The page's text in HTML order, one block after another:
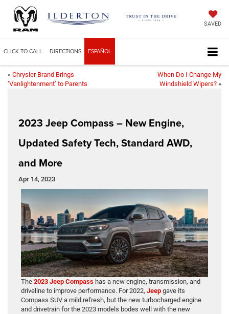
SAVED
CLICK TO CALL DIRECTIONS ESPAÑOL
« Chrysler Brand Brings
‘Vanlightenment’ to Parents
When Do I Change My
Windshield Wipers? »
2023 Jeep Compass – New Engine,
Updated Safety Tech, Standard AWD,
and More
Apr 14, 2023
The 2023 Jeep Compass has a new engine, transmission, and
driveline to improve performance. For 2022, Jeep gave its
Compass SUV a mild refresh, but the new turbocharged engine
and drivetrain for the 2023 models bodes well with the new